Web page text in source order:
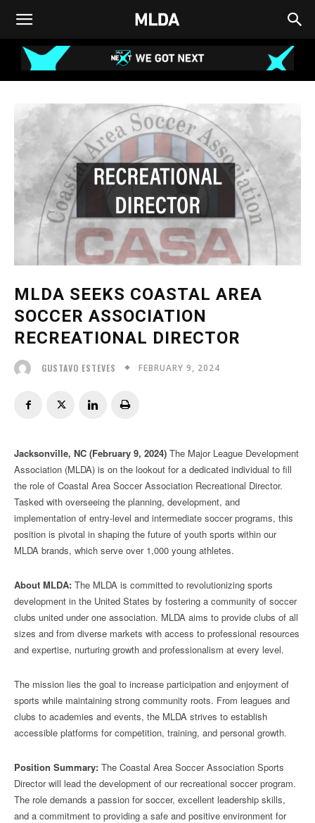
MLDA SEEKS COASTAL AREA
SOCCER ASSOCIATION
RECREATIONAL DIRECTOR
GUSTAVO ESTEVES FEBRUARY 9, 2024
Jacksonville, NC (February 9, 2024) The Major League Development
Association (MLDA) is on the lookout for a dedicated individual to fill
the role of Coastal Area Soccer Association Recreational Director.
Tasked with overseeing the planning, development, and
implementation of entry-level and intermediate soccer programs, this
position is pivotal in shaping the future of youth sports within our
MLDA brands, which serve over 1,000 young athletes.
About MLDA: The MLDA is committed to revolutionizing sports
development in the United States by fostering a community of soccer
clubs united under one association. MLDA aims to provide clubs of all
sizes and from diverse markets with access to professional resources
and expertise, nurturing growth and professionalism at every level.
The mission lies the goal to increase participation and enjoyment of
sports while maintaining strong community roots. From leagues and
clubs to academies and events, the MLDA strives to establish
accessible platforms for competition, training, and personal growth.
Position Summary: The Coastal Area Soccer Association Sports
Director will lead the development of our recreational soccer program.
The role demands a passion for soccer, excellent leadership skills,
and a commitment to providing a safe and positive environment for